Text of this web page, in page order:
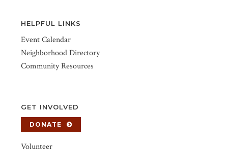
HELPFUL LINKS
Event Calendar
Neighborhood Directory
Community Resources
GET INVOLVED
DONATE
Volunteer